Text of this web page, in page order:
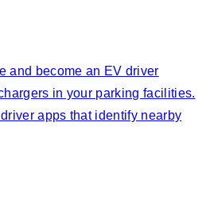
and become an EV driver
in your parking facilities.
apps that identify nearby